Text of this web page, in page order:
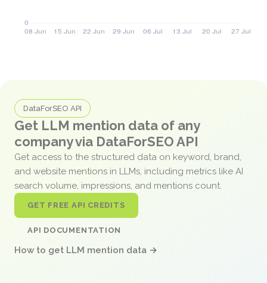
DataForSEO API
Get LLM mention data of any
company via DataForSEO API
Get access to the structured data on keyword, brand,
and website mentions in LLMs, including metrics like AI
search volume, impressions, and mentions count.
GET FREE API CREDITS
API DOCUMENTATION
How to get LLM mention data →